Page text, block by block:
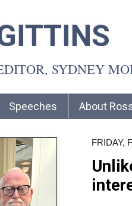
SYDNEY
Speeches About
FRIDAY,